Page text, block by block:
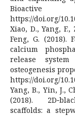
Bioactive
https://doi.org/
Xiao, D., Yang,
Feng, G. (2018).
calcium
release
osteogenesis
https://doi.org/
Yang, B., Yin, J.,
(2018).
scaffolds: a